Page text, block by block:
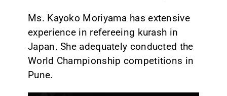
Ms. Kayoko Moriyama has extensive
experience in refereeing kurash in
Japan. She adequately conducted the
World Championship competitions in
Pune.